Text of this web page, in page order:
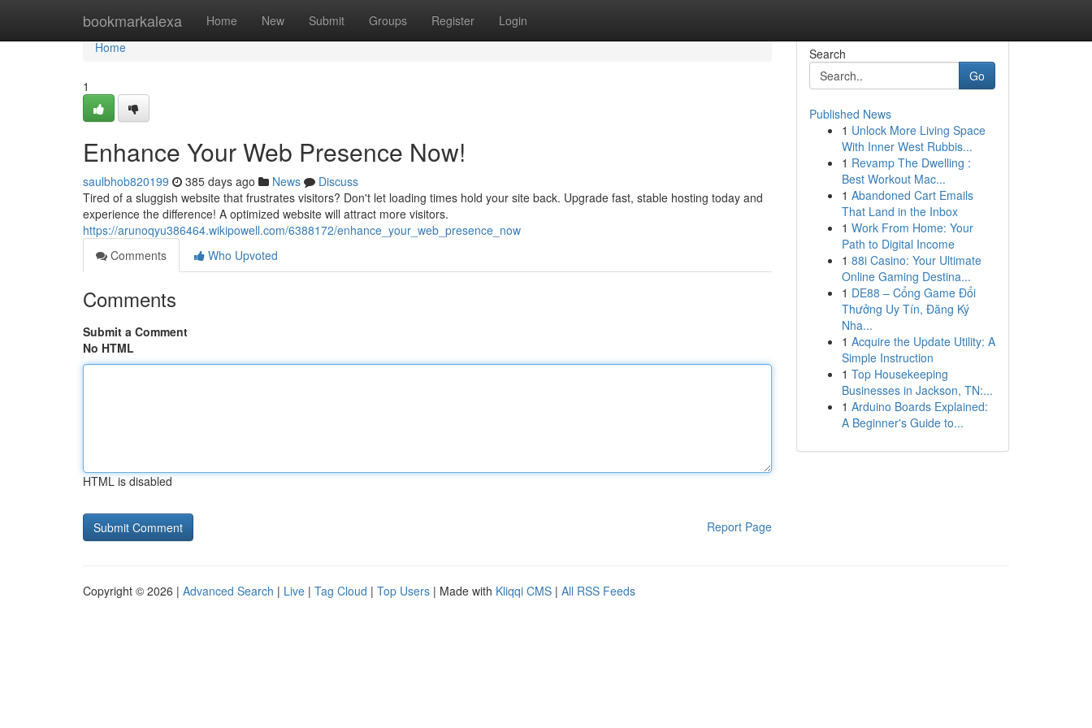
bookmarkalexa Home New Submit Groups Register Login
Home
Home
1
Enhance Your Web Presence Now!
saulbhob820199 385 days ago News
Discuss
Tired of a sluggish website that frustrates visitors? Don't let loading times hold your site back. Upgrade fast, stable hosting today and
experience the difference! A optimized website will attract more visitors.
https://arunoqyu386464.wikipowell.com/6388172/enhance_your_web_presence_now
Comments
Who Upvoted
Comments
Submit a Comment
No HTML
HTML is disabled
Report Page
Search
Go
Published News
1 Unlock More Living Space
With Inner West Rubbis...
1 Revamp The Dwelling :
Best Workout Mac...
1 Abandoned Cart Emails
That Land in the Inbox
1 Work From Home: Your
Path to Digital Income
1 88i Casino: Your Ultimate
Online Gaming Destina...
1 DE88 – Cổng Game Đổi
Thưởng Uy Tín, Đăng Ký
Nha...
1 Acquire the Update Utility: A
Simple Instruction
1 Top Housekeeping
Businesses in Jackson, TN:...
1 Arduino Boards Explained:
A Beginner's Guide to...
Copyright © 2026 | Advanced Search | Live | Tag Cloud | Top Users | Made with Kliqqi CMS | All RSS Feeds